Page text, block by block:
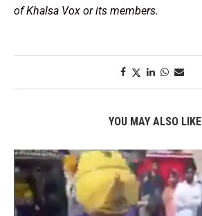
of Khalsa Vox or its members.
YOU MAY ALSO LIKE